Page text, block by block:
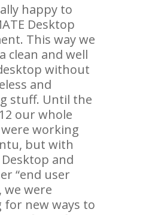
happy to
Desktop
This way we
clean and well
without
and
stuff. Until the
our whole
working
but with
and
“end user
we were
for new ways to